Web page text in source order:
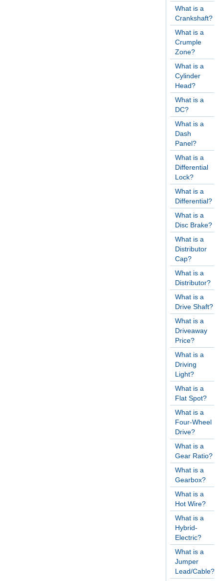
What is a
Crankshaft?
What is a
Crumple
Zone?
What is a
Cylinder
Head?
What is a
DC?
What is a
Dash
Panel?
What is a
Differential
Lock?
What is a
Differential?
What is a
Disc Brake?
What is a
Distributor
Cap?
What is a
Distributor?
What is a
Drive Shaft?
What is a
Driveaway
Price?
What is a
Driving
Light?
What is a
Flat Spot?
What is a
Four-Wheel
Drive?
What is a
Gear Ratio?
What is a
Gearbox?
What is a
Hot Wire?
What is a
Hybrid-
Electric?
What is a
Jumper
Lead/Cable?